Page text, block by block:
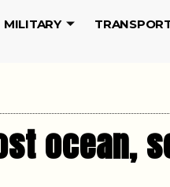
MILITARY
ocean,